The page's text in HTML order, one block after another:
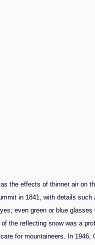
the effects of thinner air on
in 1841, with details
even green or blue
the reflecting snow was a
for mountaineers. In 1946,